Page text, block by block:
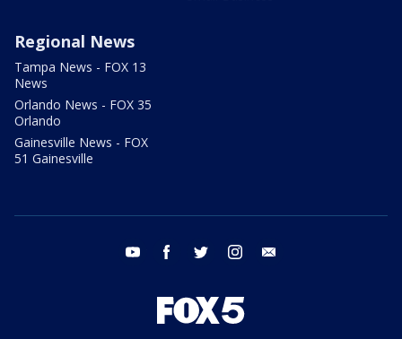
Regional News
Tampa News - FOX 13
News
Orlando News - FOX 35
Orlando
Gainesville News - FOX
51 Gainesville
youtube facebook twitter instagram